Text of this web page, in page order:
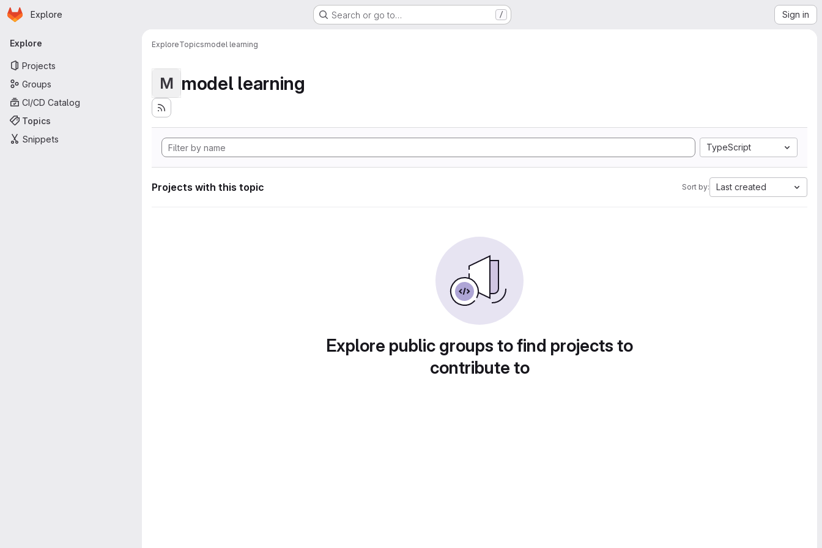
Skip to main content
Homepage
Explore Search or go to… / Sign in
Primary navigation
Explore
Projects
Groups
CI/CD Catalog
Topics
Snippets
ExploreTopicsmodel learning
M model learning
TypeScript
Projects with this topic Sort by: Last created
Explore public groups to find projects to
contribute to